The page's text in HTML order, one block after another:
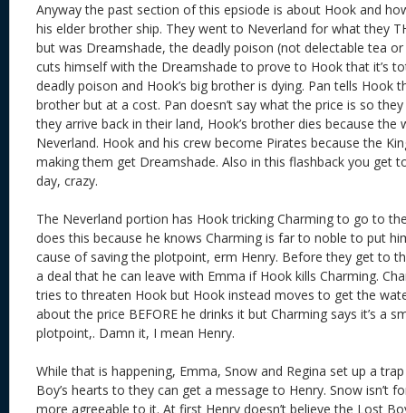
Anyway the past section of this epsiode is about Hook and
his elder brother ship. They went to Neverland for what they
but was Dreamshade, the deadly poison (not delectable tea or
cuts himself with the Dreamshade to prove to Hook that it’s
deadly poison and Hook’s big brother is dying. Pan tells Hook
brother but at a cost. Pan doesn’t say what the price is so
they arrive back in their land, Hook’s brother dies because the
Neverland. Hook and his crew become Pirates because the
making them get Dreamshade. Also in this flashback you get
day, crazy.
The Neverland portion has Hook tricking Charming to go to
does this because he knows Charming is far to noble to put
cause of saving the plotpoint, erm Henry. Before they get to
a deal that he can leave with Emma if Hook kills Charming.
tries to threaten Hook but Hook instead moves to get the
about the price BEFORE he drinks it but Charming says it’s a
plotpoint,. Damn it, I mean Henry.
While that is happening, Emma, Snow and Regina set up a
Boy’s hearts to they can get a message to Henry. Snow isn’t
more agreeable to it. At first Henry doesn’t believe the Lost